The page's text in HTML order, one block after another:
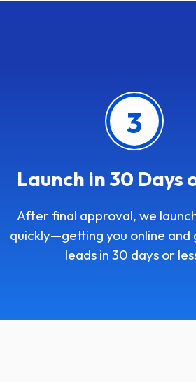
3
Launch in 30 Days
After final approval, we
quickly—getting you online and
leads in 30 days or